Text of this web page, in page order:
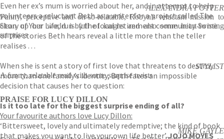
Even her ex’s mum is worried about her, and in attempt to help
volunteers a reluctant Beth as a writer for a project called The
Story of Your Life, run by the local retirement community. Some
of the stories Beth hears reveal a little more than the teller
realises . . .
When she is sent a story of first love that threatens to destroy
more than one family’s identity, Beth faces an impossible
decision that causes her to question:
Is it too late for the biggest surprise ending of all?
Your favourite authors love Lucy Dillon:
‘Bittersweet, lovely and ultimately redemptive; the kind of book
that makes you want to live your own life better’JOJO MOYES
ALEXANDRA POTTER
Funny, perceptive and oh-so-relatable, Robyn's reluctant mission to
clean up her world is full of laughs and also some heart-twisting
surprises
STYLIST
A funny, relatable read with some surprise twists
PRAISE FOR LUCY DILLON
MIKE GAYLE